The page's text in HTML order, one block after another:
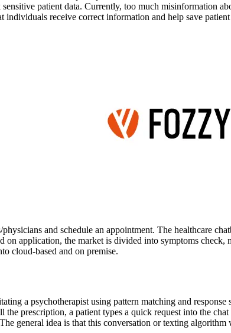
patient data. Currently, too much misinformation
individuals receive correct information and help save
and schedule an appointment. The healthcare
on application, the market is divided into symptoms
cloud-based and on premise.
a psychotherapist using pattern matching and
prescription, a patient types a quick request into the
general idea is that this conversation or texting